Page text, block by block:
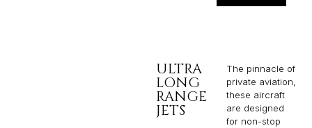
ULTRA
LONG
RANGE
JETS
The pinnacle of
private aviation,
these aircraft
are designed
for non-stop